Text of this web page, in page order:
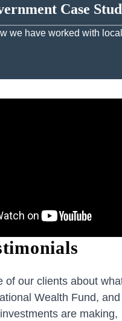
Case
we have worked with local
of our clients about
Wealth Fund,
are making,